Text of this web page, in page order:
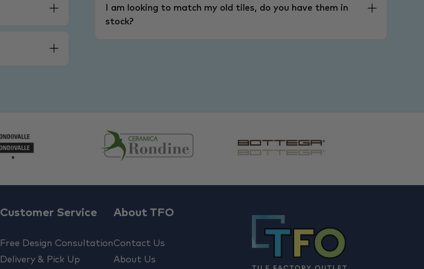
I am looking to match my old tiles, do you have them in
stock?
Customer Service
Free Design Consultation
Delivery & Pick Up
About TFO
Contact Us
About Us